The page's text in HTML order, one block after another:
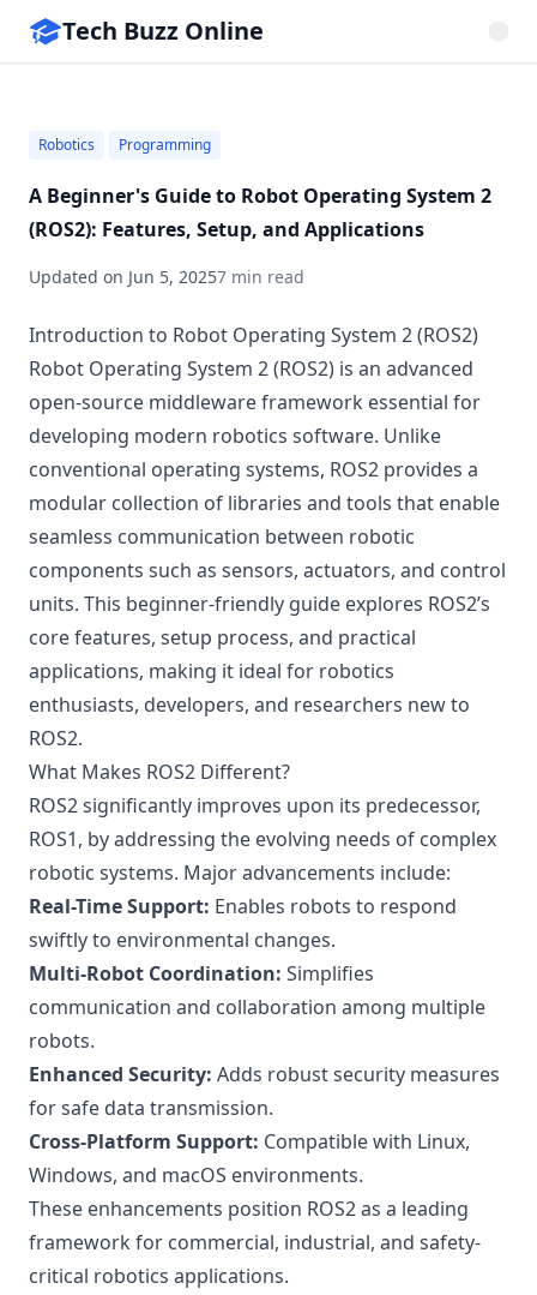
Tech Buzz Online
Robotics Programming
A Beginner's Guide to Robot Operating System 2
(ROS2): Features, Setup, and Applications
Updated on Jun 5, 20257 min read
Introduction to Robot Operating System 2 (ROS2)
Robot Operating System 2 (ROS2) is an advanced
open-source middleware framework essential for
developing modern robotics software. Unlike
conventional operating systems, ROS2 provides a
modular collection of libraries and tools that enable
seamless communication between robotic
components such as sensors, actuators, and control
units. This beginner-friendly guide explores ROS2’s
core features, setup process, and practical
applications, making it ideal for robotics
enthusiasts, developers, and researchers new to
ROS2.
What Makes ROS2 Different?
ROS2 significantly improves upon its predecessor,
ROS1, by addressing the evolving needs of complex
robotic systems. Major advancements include:
Real-Time Support: Enables robots to respond
swiftly to environmental changes.
Multi-Robot Coordination: Simplifies
communication and collaboration among multiple
robots.
Enhanced Security: Adds robust security measures
for safe data transmission.
Cross-Platform Support: Compatible with Linux,
Windows, and macOS environments.
These enhancements position ROS2 as a leading
framework for commercial, industrial, and safety-
critical robotics applications.